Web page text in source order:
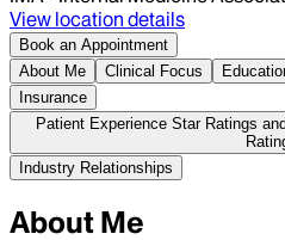
View location details
Book an Appointment
About Me
Clinical Focus
Insurance
Patient Experience Star Ratings
Industry Relationships
About Me